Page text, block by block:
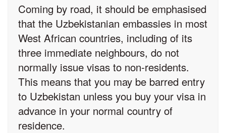
Coming by road, it should be emphasised
that the Uzbekistanian embassies in most
West African countries, including of its
three immediate neighbours, do not
normally issue visas to non-residents.
This means that you may be barred entry
to Uzbekistan unless you buy your visa in
advance in your normal country of
residence.